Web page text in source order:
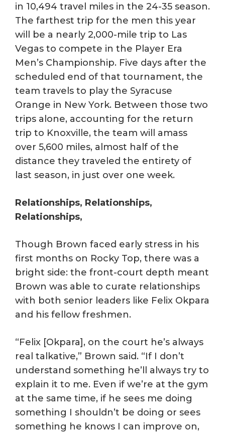
in 10,494 travel miles in the 24-35 season.
The farthest trip for the men this year
will be a nearly 2,000-mile trip to Las
Vegas to compete in the Player Era
Men’s Championship. Five days after the
scheduled end of that tournament, the
team travels to play the Syracuse
Orange in New York. Between those two
trips alone, accounting for the return
trip to Knoxville, the team will amass
over 5,600 miles, almost half of the
distance they traveled the entirety of
last season, in just over one week.
Relationships, Relationships,
Relationships,
Though Brown faced early stress in his
first months on Rocky Top, there was a
bright side: the front-court depth meant
Brown was able to curate relationships
with both senior leaders like Felix Okpara
and his fellow freshmen.
“Felix [Okpara], on the court he’s always
real talkative,” Brown said. “If I don’t
understand something he’ll always try to
explain it to me. Even if we’re at the gym
at the same time, if he sees me doing
something I shouldn’t be doing or sees
something he knows I can improve on,